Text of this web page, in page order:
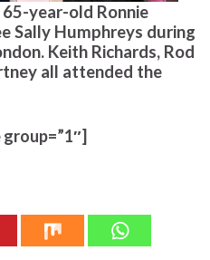
year-old Ronnie
Sally Humphreys during
Keith Richards, Rod
all attended the